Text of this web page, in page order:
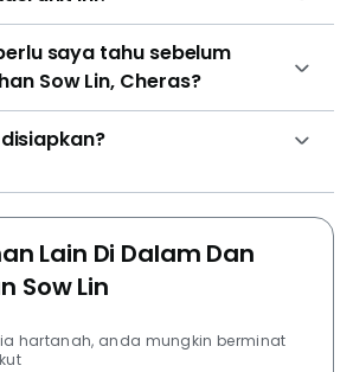
developments in the
Trion that residents can take a
@ Sungai Besi, Midfields, The
and Trinity Aquata.
saya tahu sebelum
Sow Lin, Cheras?
Lain Di Dalam Dan
Sow Lin
hartanah, anda mungkin berminat